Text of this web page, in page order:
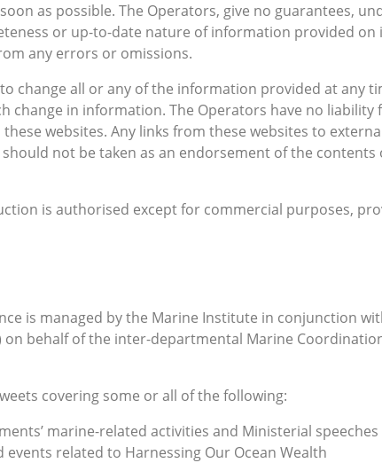
soon as possible. The Operators, give no guarantees,
or up-to-date nature of information provided
any errors or omissions.
change all or any of the information provided at any
change in information. The Operators have no
websites. Any links from these websites to
should not be taken as an endorsement of the
is authorised except for commercial purposes,
is managed by the Marine Institute in conjunction
on behalf of the inter-departmental Marine
covering some or all of the following:
marine-related activities and Ministerial speeches
events related to Harnessing Our Ocean Wealth